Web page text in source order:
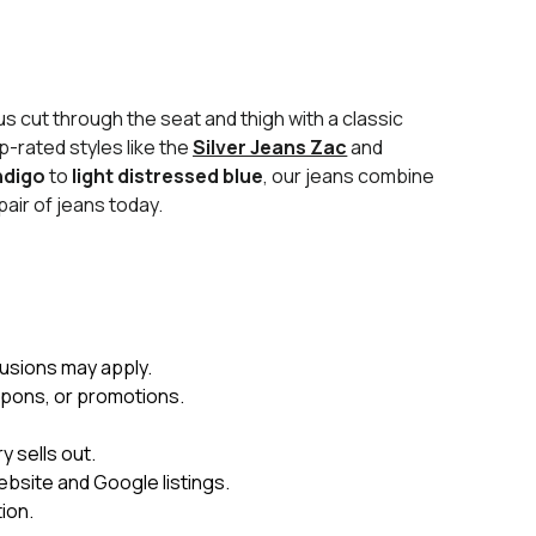
cut through the seat and thigh with a classic
rated styles like theSilver Jeans Zacand
to light distressed blue, our jeans combine
of jeans today.
may apply.
or promotions.
sells out.
and Google listings.